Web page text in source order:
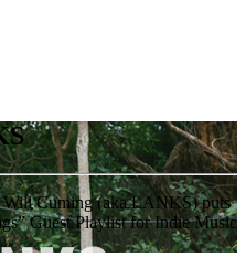
Will Cuming (aka LANKS) puts
Guest Playlist for Indie Music